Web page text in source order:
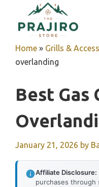
content
Home » Grills &
overlanding
Best Gas
January 21, 2026 by
Affiliate Disclosure:
purchases through